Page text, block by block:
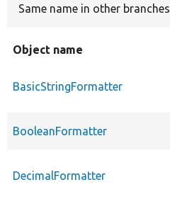
Same name in other branches
Object name
BasicStringFormatter
BooleanFormatter
DecimalFormatter